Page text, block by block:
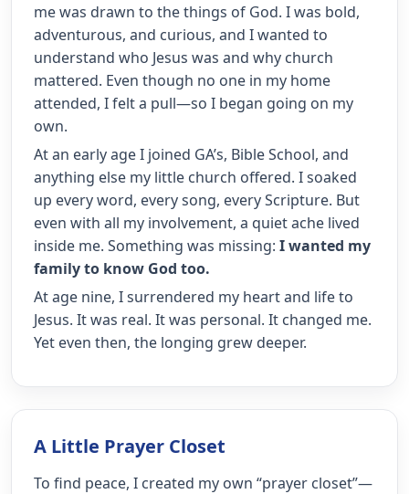
me was drawn to the things of God. I was bold,
adventurous, and curious, and I wanted to
understand who Jesus was and why church
mattered. Even though no one in my home
attended, I felt a pull—so I began going on my
own.
At an early age I joined GA’s, Bible School, and
anything else my little church offered. I soaked
up every word, every song, every Scripture. But
even with all my involvement, a quiet ache lived
inside me. Something was missing: I wanted my
family to know God too.
At age nine, I surrendered my heart and life to
Jesus. It was real. It was personal. It changed me.
Yet even then, the longing grew deeper.
A Little Prayer Closet
To find peace, I created my own “prayer closet”—